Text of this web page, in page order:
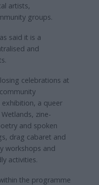
artists,
groups.
said it is a
and
celebrations at
a queer
zine-
and spoken
drag cabaret and
workshops and
activities.
the programme